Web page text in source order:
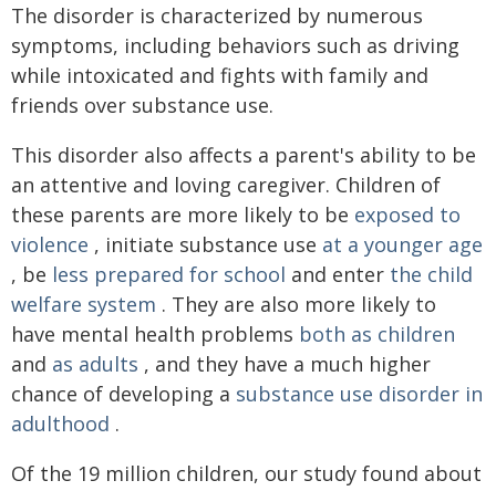
The disorder is characterized by numerous
symptoms, including behaviors such as driving
while intoxicated and fights with family and
friends over substance use.
This disorder also affects a parent's ability to be
an attentive and loving caregiver. Children of
these parents are more likely to be exposed to
violence , initiate substance use at a younger age
, be less prepared for school and enter the child
welfare system . They are also more likely to
have mental health problems both as children
and as adults , and they have a much higher
chance of developing a substance use disorder in
adulthood .
Of the 19 million children, our study found about